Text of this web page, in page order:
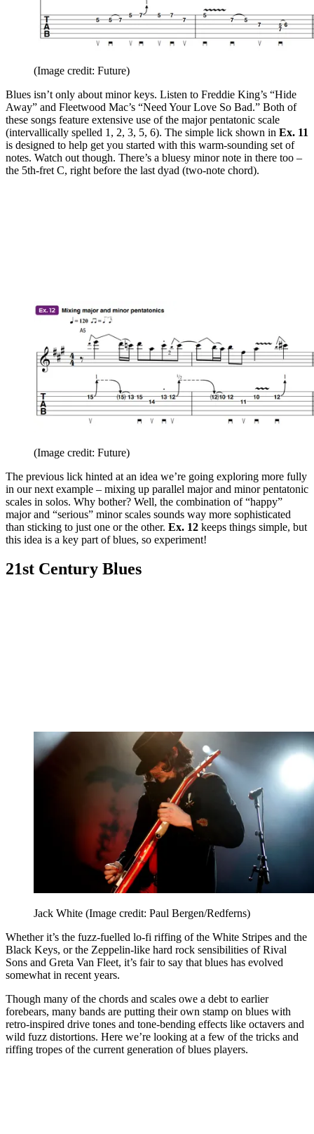
(Image credit: Future)
Blues isn’t only about minor keys. Listen to Freddie King’s “Hide
Away” and Fleetwood Mac’s “Need Your Love So Bad.” Both of
these songs feature extensive use of the major pentatonic scale
(intervallically spelled 1, 2, 3, 5, 6). The simple lick shown in Ex. 11
is designed to help get you started with this warm-sounding set of
notes. Watch out though. There’s a bluesy minor note in there too –
the 5th-fret C, right before the last dyad (two-note chord).
(Image credit: Future)
The previous lick hinted at an idea we’re going exploring more fully
in our next example – mixing up parallel major and minor pentatonic
scales in solos. Why bother? Well, the combination of “happy”
major and “serious” minor scales sounds way more sophisticated
than sticking to just one or the other. Ex. 12 keeps things simple, but
this idea is a key part of blues, so experiment!
21st Century Blues
Jack White (Image credit: Paul Bergen/Redferns)
Whether it’s the fuzz-fuelled lo-fi riffing of the White Stripes and the
Black Keys, or the Zeppelin-like hard rock sensibilities of Rival
Sons and Greta Van Fleet, it’s fair to say that blues has evolved
somewhat in recent years.
Though many of the chords and scales owe a debt to earlier
forebears, many bands are putting their own stamp on blues with
retro-inspired drive tones and tone-bending effects like octavers and
wild fuzz distortions. Here we’re looking at a few of the tricks and
riffing tropes of the current generation of blues players.